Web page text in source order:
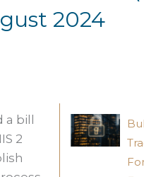
2024
bill
2